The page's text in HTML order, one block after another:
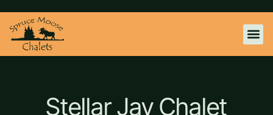
Stellar Jay Chalet